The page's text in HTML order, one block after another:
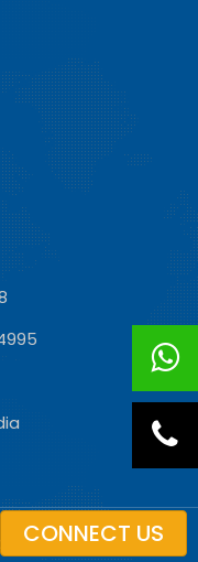
All Rights Reserved.
CONNECT US